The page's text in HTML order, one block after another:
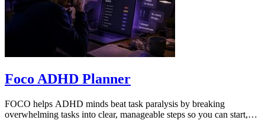
Foco ADHD Planner
FOCO helps ADHD minds beat task paralysis by breaking
overwhelming tasks into clear, manageable steps so you can start,